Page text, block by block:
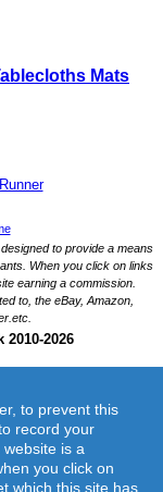
Mats
Runner
to prevent this
record your
is a
you click on
which this site has